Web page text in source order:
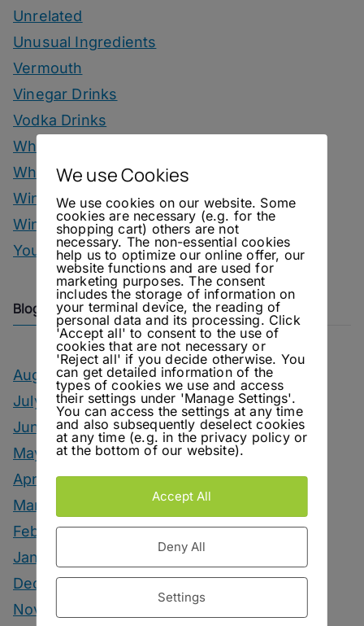
Unrelated
Unusual Ingredients
Vermouth
Vinegar Drinks
Vodka Drinks
Whisky
Whisky Drinks
Wine
Winter Drinks
You Can Call Me Beercules
Blog Archive
August 2026
July 2026
June 2026
May 2026
April 2026
March 2026
February 2026
January 2026
December 2025
November 2025
We use Cookies
We use cookies on our website. Some
cookies are necessary (e.g. for the
shopping cart) others are not
necessary. The non-essential cookies
help us to optimize our online offer, our
website functions and are used for
marketing purposes. The consent
includes the storage of information on
your terminal device, the reading of
personal data and its processing. Click
'Accept all' to consent to the use of
cookies that are not necessary or
'Reject all' if you decide otherwise. You
can get detailed information of the
types of cookies we use and access
their settings under 'Manage Settings'.
You can access the settings at any time
and also subsequently deselect cookies
at any time (e.g. in the privacy policy or
at the bottom of our website).
Accept All
Deny All
Settings